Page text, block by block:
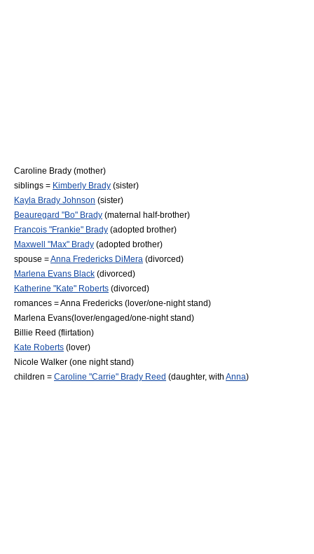
Caroline Brady (mother)
siblings = Kimberly Brady (sister)
Kayla Brady Johnson (sister)
Beauregard "Bo" Brady (maternal half-brother)
Francois "Frankie" Brady (adopted brother)
Maxwell "Max" Brady (adopted brother)
spouse =Anna Fredericks DiMera (divorced)
Marlena Evans Black (divorced)
Katherine "Kate" Roberts (divorced)
romances =Anna Fredericks (lover/one-night stand)
Marlena Evans(lover/engaged/one-night stand)
Billie Reed (flirtation)
Kate Roberts (lover)
Nicole Walker (one night stand)
children = Caroline "Carrie" Brady Reed (daughter, with Anna)